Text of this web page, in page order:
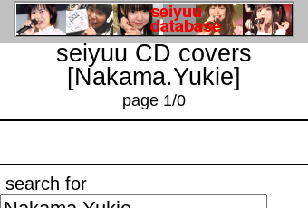
seiyuu CD covers
[Nakama.Yukie]
page 1/0
search for